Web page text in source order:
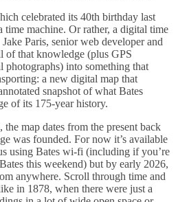
celebrated its 40th birthday last
time machine. Or rather, a digital time
Paris, senior web developer and
of that knowledge (plus GPS
photographs) into something that
a new digital map that
snapshot of what Bates
of its 175-year history.
map dates from the present back
was founded. For now it’s available
using Bates wi-fi (including if you’re
this weekend) but by early 2026,
anywhere. Scroll through time and
in 1878, when there were just a